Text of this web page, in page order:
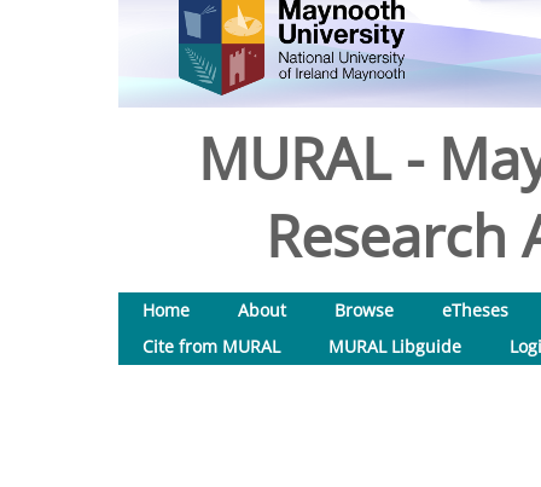
MURAL -
Research
Home About Browse
eTheses
Cite from MURAL
MURAL Libguide